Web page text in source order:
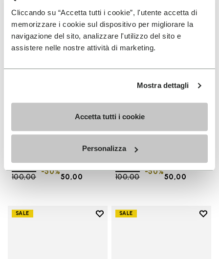
Cliccando su “Accetta tutti i cookie”, l'utente accetta di
memorizzare i cookie sul dispositivo per migliorare la
navigazione del sito, analizzare l'utilizzo del sito e
assistere nelle nostre attività di marketing.
Mostra dettagli
Accetta tutti i cookie
Personalizza
One Quarter Canvas
100,00to
50,00
-50%
SALES
One Quarter Canvas
+ 2 colors
100,00to
50,00
-50%
SALE
Add to wishlist
SALE
Add